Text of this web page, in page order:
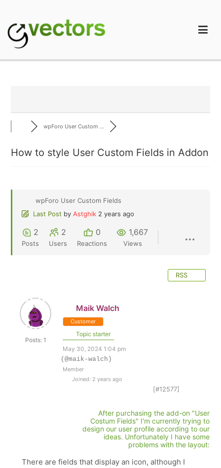
content
wpForo User Custom ...
How to style User Custom Fields in Addon
wpForo User Custom Fields
Last Post by Astghik 2 years ago
2
Posts
2
Users
0
Reactions
1,667
Views
RSS
Posts: 1
Maik Walch
Customer
Topic starter
May 30, 2024 1:04 pm
(@maik-walch)
Member
Joined: 2 years ago
[#12577]
After purchasing the add-on "User
Costum Fields" I'm currently trying to
design our user profile according to our
ideas. Unfortunately I have some
problems with the layout:
There are fields that display an icon, although I